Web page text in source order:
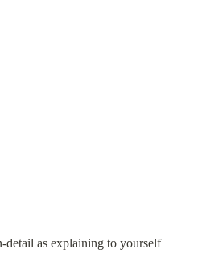
detail as explaining to yourself